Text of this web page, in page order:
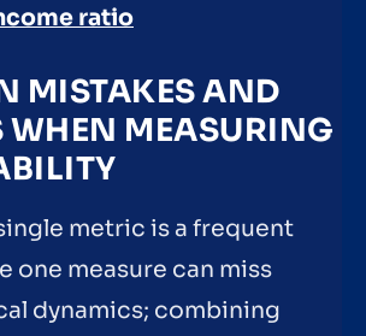
ratio
MISTAKES AND
WHEN MEASURING
metric is a frequent
one measure can miss
dynamics; combining